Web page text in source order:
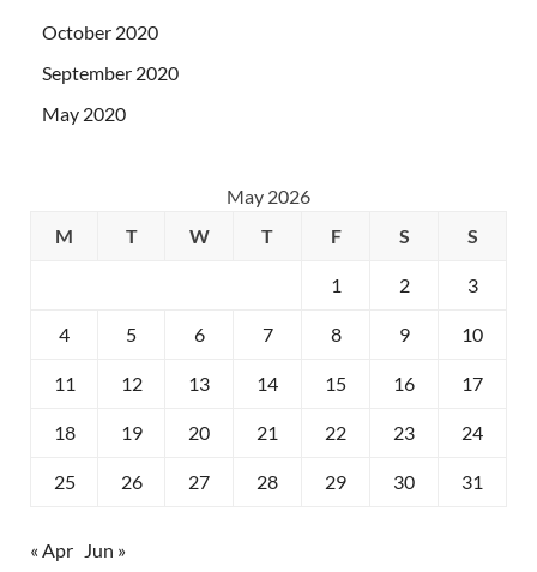
October 2020
September 2020
May 2020
May 2026
M
T W T F S S
1 2 3
4 5 6 7 8 9 10
11 12 13 14 15 16 17
18 19 20 21 22 23 24
25 26 27 28 29 30 31
« Apr Jun »